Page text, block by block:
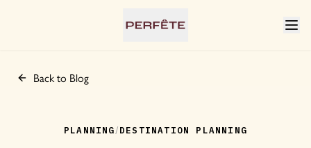
Back to Blog
PLANNING/ DESTINATION PLANNING